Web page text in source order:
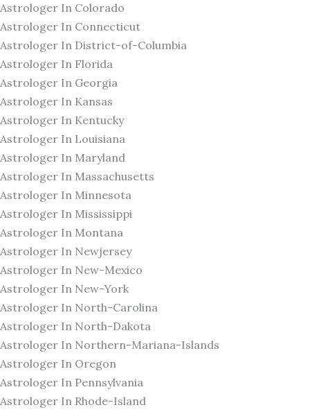
Astrologer In Colorado
Astrologer In Connecticut
Astrologer In District-of-Columbia
Astrologer In Florida
Astrologer In Georgia
Astrologer In Kansas
Astrologer In Kentucky
Astrologer In Louisiana
Astrologer In Maryland
Astrologer In Massachusetts
Astrologer In Minnesota
Astrologer In Mississippi
Astrologer In Montana
Astrologer In Newjersey
Astrologer In New-Mexico
Astrologer In New-York
Astrologer In North-Carolina
Astrologer In North-Dakota
Astrologer In Northern-Mariana-Islands
Astrologer In Oregon
Astrologer In Pennsylvania
Astrologer In Rhode-Island